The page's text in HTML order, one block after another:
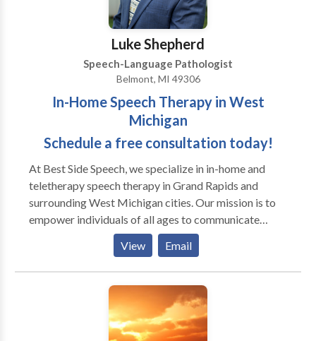
Luke Shepherd
Speech-Language Pathologist
Belmont, MI 49306
In-Home Speech Therapy in West
Michigan
Schedule a free consultation today!
At Best Side Speech, we specialize in in-home and
teletherapy speech therapy in Grand Rapids and
surrounding West Michigan cities. Our mission is to
empower individuals of all ages to communicate
effectively and confidently through individualized
treatment plans that are personal to you or your loved
one’s needs. Schedule a free consultation today!
View Email